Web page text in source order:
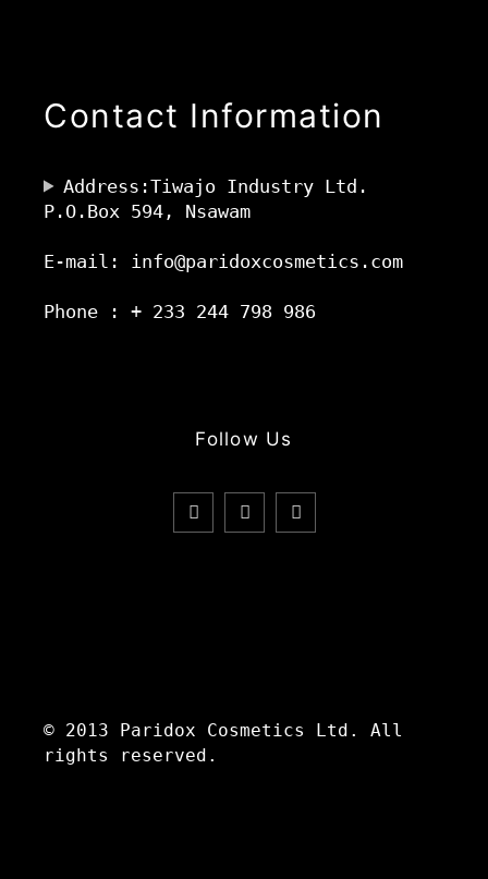
Contact Information
Address:Tiwajo Industry Ltd.
P.O.Box 594, Nsawam
E-mail: info@paridoxcosmetics.com
Phone : + 233 244 798 986
Follow Us
© 2013 Paridox Cosmetics Ltd. All
rights reserved.